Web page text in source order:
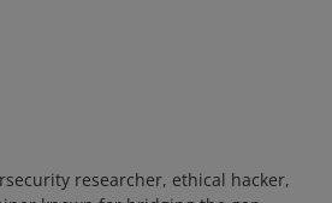
researcher, ethical hacker,